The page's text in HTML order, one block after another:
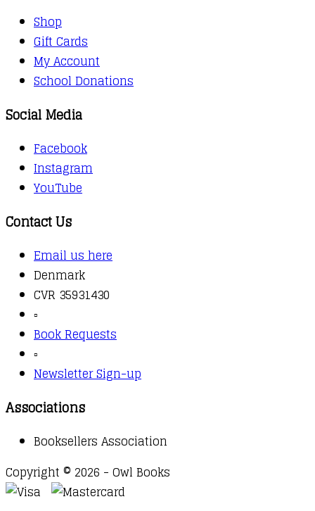
Shop
Gift Cards
My Account
School Donations
Social Media
Facebook
Instagram
YouTube
Contact Us
Email us here
Denmark
CVR 35931430
▫️
Book Requests
▫️
Newsletter Sign-up
Associations
Booksellers Association
Copyright © 2026 - Owl Books